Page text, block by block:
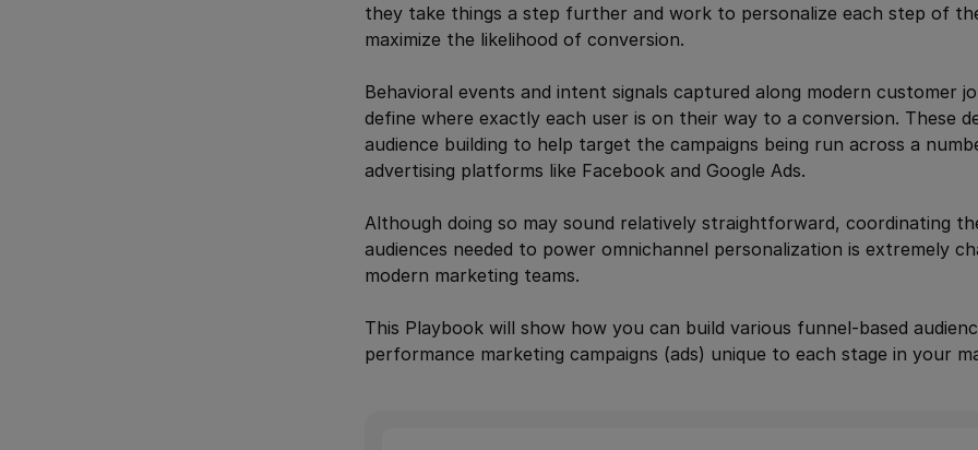
they take things a step further and work to personalize each step of
maximize the likelihood of conversion.
Behavioral events and intent signals captured along modern customer
define where exactly each user is on their way to a conversion. These
audience building to help target the campaigns being run across a
advertising platforms like Facebook and Google Ads.
Although doing so may sound relatively straightforward, coordinating
audiences needed to power omnichannel personalization is extremely
modern marketing teams.
This Playbook will show how you can build various funnel-based
performance marketing campaigns (ads) unique to each stage in your